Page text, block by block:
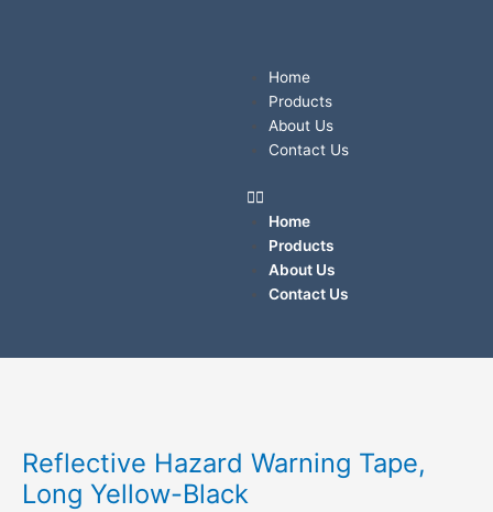
Home
Products
About Us
Contact Us
Menu
Home
Products
About Us
Contact Us
Reflective Hazard Warning Tape,
Long Yellow-Black
Warning
Tape,
Long